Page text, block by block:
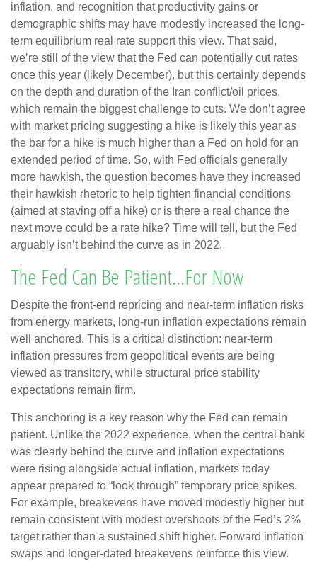
inflation, and recognition that productivity gains or
demographic shifts may have modestly increased the long-
term equilibrium real rate support this view. That said,
we’re still of the view that the Fed can potentially cut rates
once this year (likely December), but this certainly depends
on the depth and duration of the Iran conflict/oil prices,
which remain the biggest challenge to cuts. We don’t agree
with market pricing suggesting a hike is likely this year as
the bar for a hike is much higher than a Fed on hold for an
extended period of time. So, with Fed officials generally
more hawkish, the question becomes have they increased
their hawkish rhetoric to help tighten financial conditions
(aimed at staving off a hike) or is there a real chance the
next move could be a rate hike? Time will tell, but the Fed
arguably isn’t behind the curve as in 2022.
The Fed Can Be Patient…For Now
Despite the front-end repricing and near-term inflation risks
from energy markets, long-run inflation expectations remain
well anchored. This is a critical distinction: near-term
inflation pressures from geopolitical events are being
viewed as transitory, while structural price stability
expectations remain firm.
This anchoring is a key reason why the Fed can remain
patient. Unlike the 2022 experience, when the central bank
was clearly behind the curve and inflation expectations
were rising alongside actual inflation, markets today
appear prepared to “look through” temporary price spikes.
For example, breakevens have moved modestly higher but
remain consistent with modest overshoots of the Fed’s 2%
target rather than a sustained shift higher. Forward inflation
swaps and longer-dated breakevens reinforce this view.